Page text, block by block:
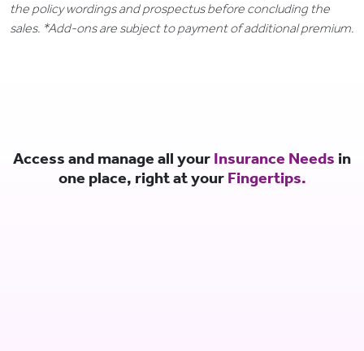
the policy wordings and prospectus before concluding the
sales. *Add-ons are subject to payment of additional premium.
Access and manage all your Insurance Needs in
one place, right at your Fingertips.